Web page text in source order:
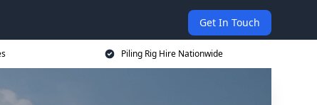
Get In Touch
Piling Rig Hire Nationwide